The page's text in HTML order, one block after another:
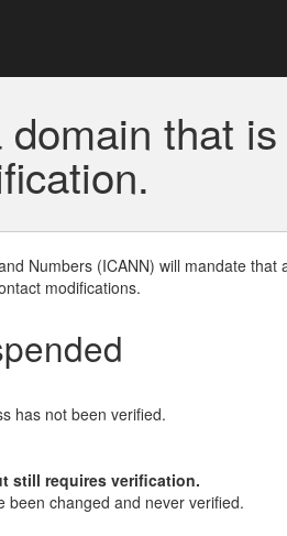
that is
Numbers (ICANN) will mandate
modifications.
has not been verified.
still requires verification.
been changed and never verified.